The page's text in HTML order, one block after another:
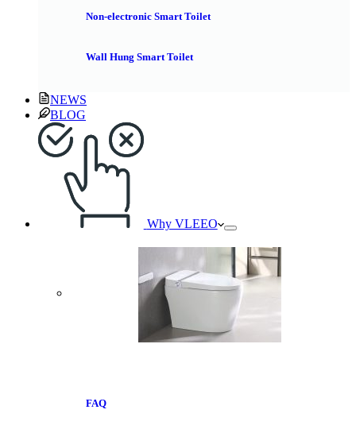
Non-electronic Smart Toilet
Wall Hung Smart Toilet
NEWS
BLOG
Why VLEEO
FAQ